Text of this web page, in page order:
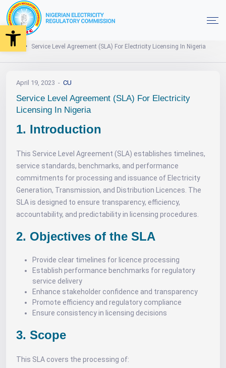
Open toolbar
Service Level Agreement (SLA) For Electricity Licensing In Nigeria
April 19, 2023 CU
Service Level Agreement (SLA) For Electricity
Licensing In Nigeria
1. Introduction
This Service Level Agreement (SLA) establishes timelines,
service standards, benchmarks, and performance
commitments for processing and issuance of Electricity
Generation, Transmission, and Distribution Licences. The
SLA is designed to ensure transparency, efficiency,
accountability, and predictability in licensing procedures.
2. Objectives of the SLA
Provide clear timelines for licence processing
Establish performance benchmarks for regulatory
service delivery
Enhance stakeholder confidence and transparency
Promote efficiency and regulatory compliance
Ensure consistency in licensing decisions
3. Scope
This SLA covers the processing of: